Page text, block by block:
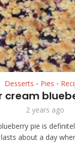
Desserts • Pies •
cream
2 years ago
pie is
about a day